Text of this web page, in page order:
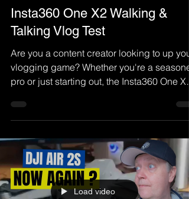
Insta360 One X2 Walking &
Talking Vlog Test
Are you a content creator looking to up your
vlogging game? Whether you're a
pro or just starting out, the Insta360 One X2
Load video